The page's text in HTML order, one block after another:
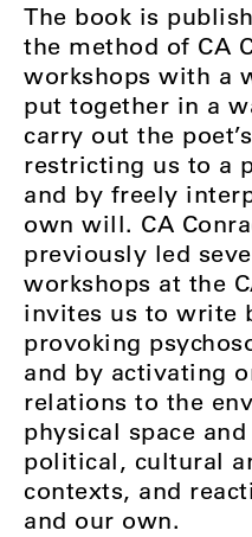
The book is
the method of CA
workshops with a
put together in a
carry out the
restricting us to a
and by freely
own will. CA
previously led
workshops at the
invites us to write
provoking
and by activating
relations to the
physical space
political, cultural
contexts, and
and our own.